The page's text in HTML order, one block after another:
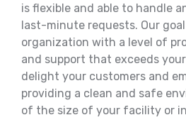
is flexible and able to handle
last-minute requests. Our
organization with a level of
and support that exceeds
delight your customers and
providing a clean and safe
of the size of your facility or